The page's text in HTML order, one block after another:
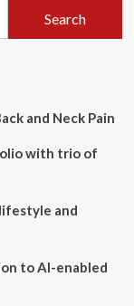
and Neck Pain
with trio of
and
to AI-enabled